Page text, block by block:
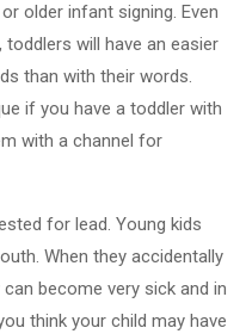
older infant signing. Even
will have an easier
than with their words.
if you have a toddler with
with a channel for
for lead. Young kids
When they accidentally
become very sick and in
think your child may have